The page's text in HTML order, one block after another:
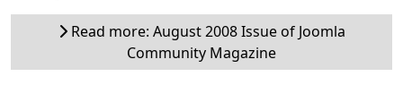
Read more: August 2008 Issue of Joomla
Community Magazine